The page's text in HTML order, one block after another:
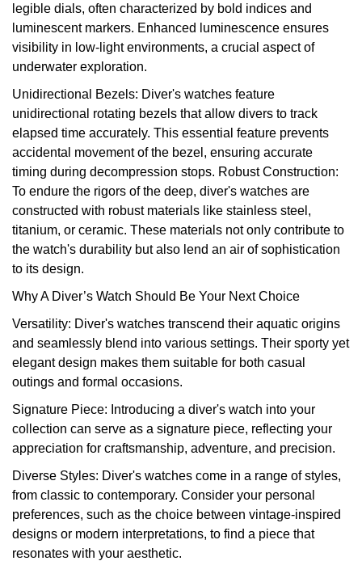
Kross Studio
Longines
Louis Erard
MB&F
Montblanc
Nivada Grenchen
NOMOS Glashütte
NORQAIN
OMEGA
Oris
Panerai
Piaget
QLOCKTWO
View All Brands
legible dials, often characterized by bold indices and
luminescent markers. Enhanced luminescence ensures
visibility in low-light environments, a crucial aspect of
underwater exploration.
Unidirectional Bezels: Diver's watches feature
unidirectional rotating bezels that allow divers to track
elapsed time accurately. This essential feature prevents
accidental movement of the bezel, ensuring accurate
timing during decompression stops. Robust Construction:
To endure the rigors of the deep, diver's watches are
constructed with robust materials like stainless steel,
titanium, or ceramic. These materials not only contribute to
the watch's durability but also lend an air of sophistication
to its design.
Why A Diver’s Watch Should Be Your Next Choice
Versatility: Diver's watches transcend their aquatic origins
and seamlessly blend into various settings. Their sporty yet
elegant design makes them suitable for both casual
outings and formal occasions.
Signature Piece: Introducing a diver's watch into your
collection can serve as a signature piece, reflecting your
appreciation for craftsmanship, adventure, and precision.
Diverse Styles: Diver's watches come in a range of styles,
from classic to contemporary. Consider your personal
preferences, such as the choice between vintage-inspired
designs or modern interpretations, to find a piece that
resonates with your aesthetic.